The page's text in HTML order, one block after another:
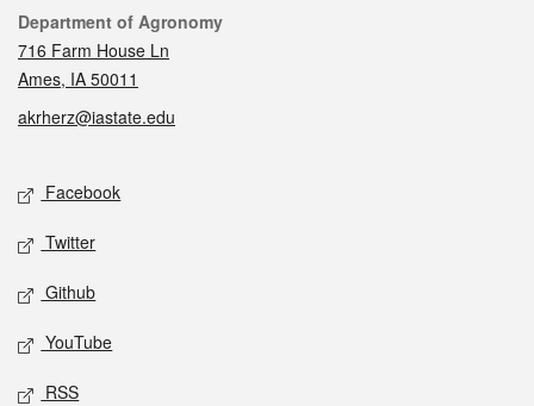
Contact
Department of Agronomy
716 Farm House Ln
Ames, IA 50011
akrherz@iastate.edu
Social media
Facebook
Twitter
Github
YouTube
RSS